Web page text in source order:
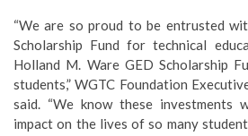
“We are so proud to be entrusted
Scholarship Fund for technical
Holland M. Ware GED Scholarship
students,” WGTC Foundation
said. “We know these investments
impact on the lives of so many